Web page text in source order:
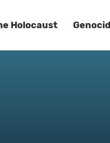
Holocaust